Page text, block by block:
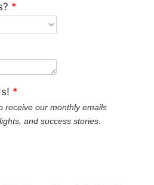
*
*
receive our monthly emails
and success stories.